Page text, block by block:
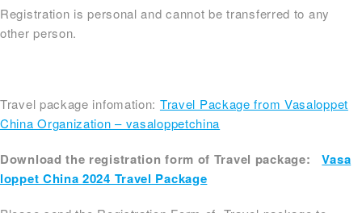
Registration is personal and cannot be transferred to any
other person.
Travel package infomation: Travel Package from Vasaloppet
China Organization – vasaloppetchina
Download the registration form of Travel package:
Vasa
loppet China 2024 Travel Package